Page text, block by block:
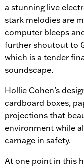
a stunning live
stark melodies are
computer bleeps
further shoutout to
which is a tender
soundscape.
Hollie Cohen’s
cardboard boxes,
projections that
environment while
carnage in safety.
At one point in this